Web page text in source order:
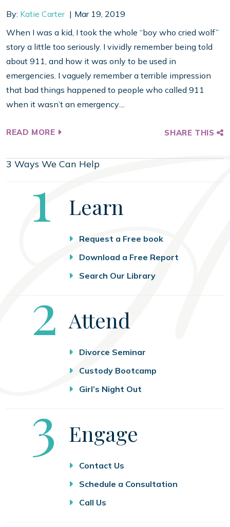
By: Katie Carter
Mar 19, 2019
When I was a kid, I took the whole “boy who cried wolf”
story a little too seriously. I vividly remember being told
about 911, and how it was only to be used in
emergencies. I vaguely remember a terrible impression
that bad things happened to people who called 911
when it wasn’t an emergency....
READ MORE SHARE THIS
3 Ways We Can Help
Step
1 Learn
Request a Free book
Download a Free Report
Search Our Library
Step
2 Attend
Divorce Seminar
Custody Bootcamp
Girl’s Night Out
Step
3 Engage
Contact Us
Schedule a Consultation
Call Us